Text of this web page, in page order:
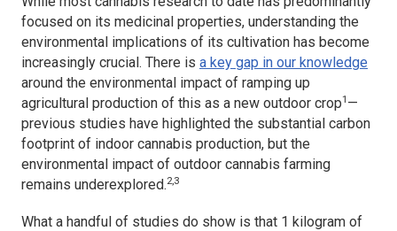
focused on its medicinal properties, understanding the
environmental implications of its cultivation has become
increasingly crucial. There is a key gap in our knowledge
around the environmental impact of ramping up
agricultural production of this as a new outdoor crop1 —
previous studies have highlighted the substantial carbon
footprint of indoor cannabis production, but the
environmental impact of outdoor cannabis farming
remains underexplored.2,3
What a handful of studies do show is that 1 kilogram of